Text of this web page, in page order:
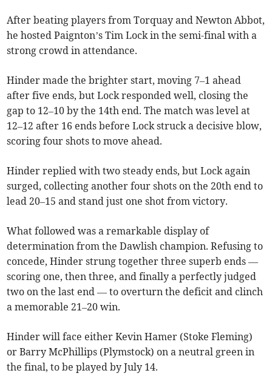
After beating players from Torquay and Newton Abbot,
he hosted Paignton’s Tim Lock in the semi-final with a
strong crowd in attendance.
Hinder made the brighter start, moving 7–1 ahead
after five ends, but Lock responded well, closing the
gap to 12–10 by the 14th end. The match was level at
12–12 after 16 ends before Lock struck a decisive blow,
scoring four shots to move ahead.
Hinder replied with two steady ends, but Lock again
surged, collecting another four shots on the 20th end to
lead 20–15 and stand just one shot from victory.
What followed was a remarkable display of
determination from the Dawlish champion. Refusing to
concede, Hinder strung together three superb ends —
scoring one, then three, and finally a perfectly judged
two on the last end — to overturn the deficit and clinch
a memorable 21–20 win.
Hinder will face either Kevin Hamer (Stoke Fleming)
or Barry McPhillips (Plymstock) on a neutral green in
the final, to be played by July 14.